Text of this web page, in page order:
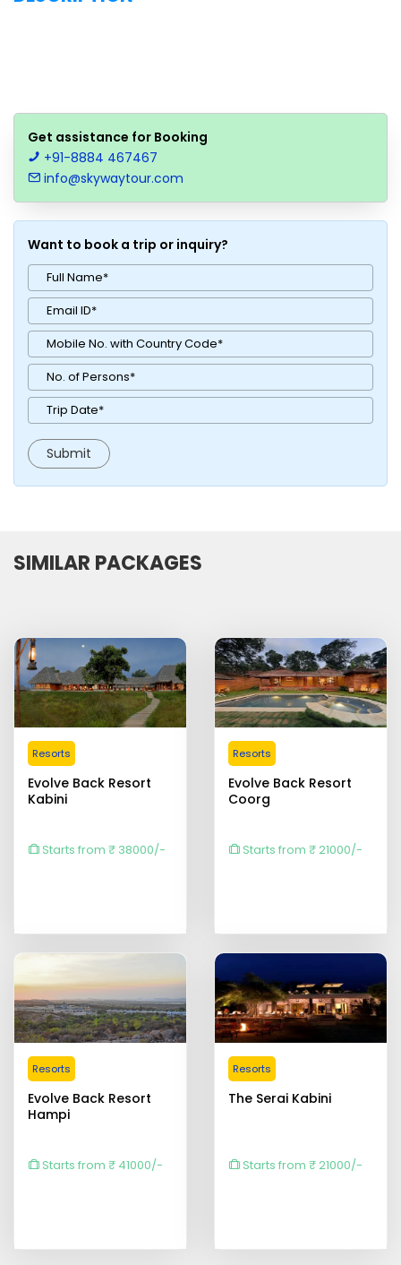
Get assistance for Booking
+91-8884 467467
info@skywaytour.com
Want to book a trip or inquiry?
SIMILAR PACKAGES
Resorts
Evolve Back Resort
Kabini
Starts from ₹ 38000/-
Resorts
Evolve Back Resort
Coorg
Starts from ₹ 21000/-
Resorts
Evolve Back Resort
Hampi
Starts from ₹ 41000/-
Resorts
The Serai Kabini
Starts from ₹ 21000/-